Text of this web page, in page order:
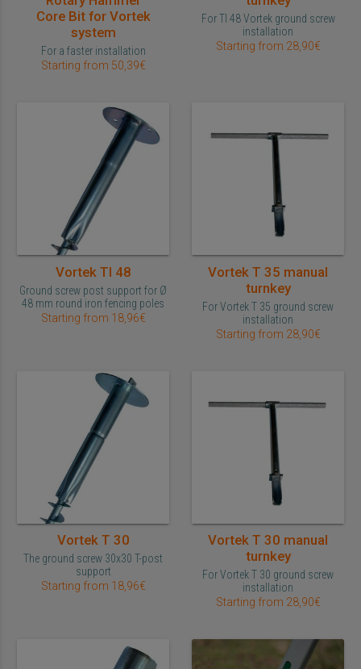
Core Bit for Vortek
system
For a faster installation
Starting from 50,39€
For TI 48 Vortek ground screw
installation
Starting from 28,90€
Vortek TI 48
Ground screw post support for Ø
48 mm round iron fencing poles
Starting from 18,96€
Vortek T 35 manual
turnkey
For Vortek T 35 ground screw
installation
Starting from 28,90€
Vortek T 30
The ground screw 30x30 T-post
support
Starting from 18,96€
Vortek T 30 manual
turnkey
For Vortek T 30 ground screw
installation
Starting from 28,90€